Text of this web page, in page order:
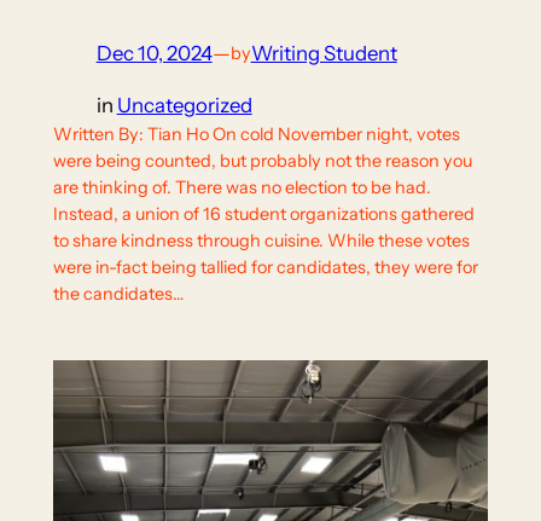
Dec 10, 2024—byWriting Student
in Uncategorized
Written By: Tian Ho On cold November night, votes
were being counted, but probably not the reason you
are thinking of. There was no election to be had.
Instead, a union of 16 student organizations gathered
to share kindness through cuisine. While these votes
were in-fact being tallied for candidates, they were for
the candidates…